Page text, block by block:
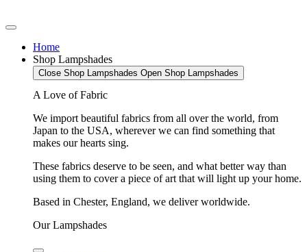
Home
Shop Lampshades
Close Shop Lampshades Open Shop Lampshades
A Love of Fabric
We import beautiful fabrics from all over the world, from
Japan to the USA, wherever we can find something that
makes our hearts sing.
These fabrics deserve to be seen, and what better way than
using them to cover a piece of art that will light up your home.
Based in Chester, England, we deliver worldwide.
Our Lampshades